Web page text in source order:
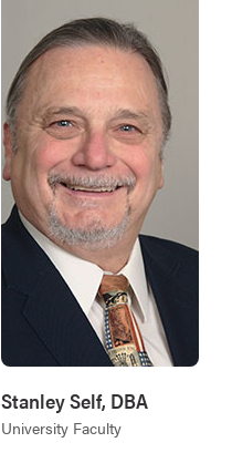
Stanley Self, DBA
University Faculty